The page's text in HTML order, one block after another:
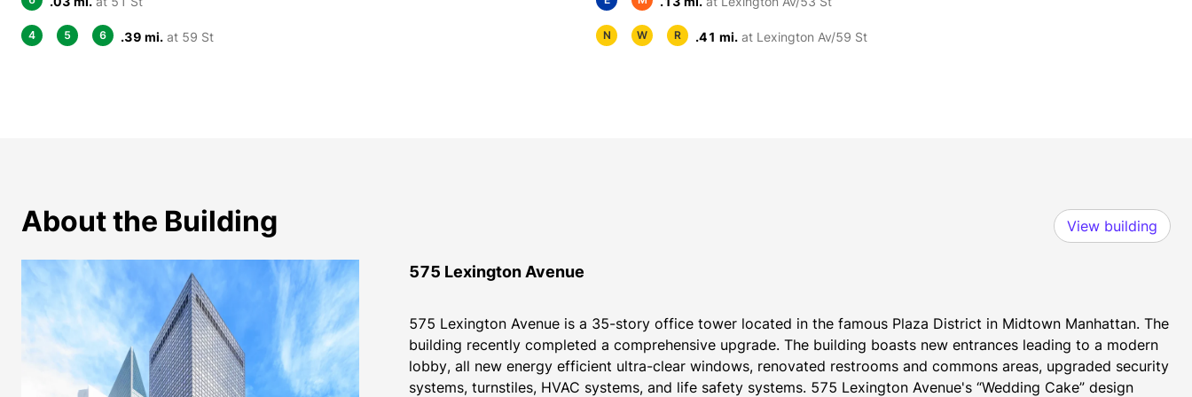
4 5 6 .39 mi. at 59 St N W R .41 mi. at Lexington Av/59 St
About the Building View building
575 Lexington Avenue
575 Lexington Avenue is a 35-story office tower located in the famous Plaza District in Midtown Manhattan. The
building recently completed a comprehensive upgrade. The building boasts new entrances leading to a modern
lobby, all new energy efficient ultra-clear windows, renovated restrooms and commons areas, upgraded security
systems, turnstiles, HVAC systems, and life safety systems. 575 Lexington Avenue's “Wedding Cake” design